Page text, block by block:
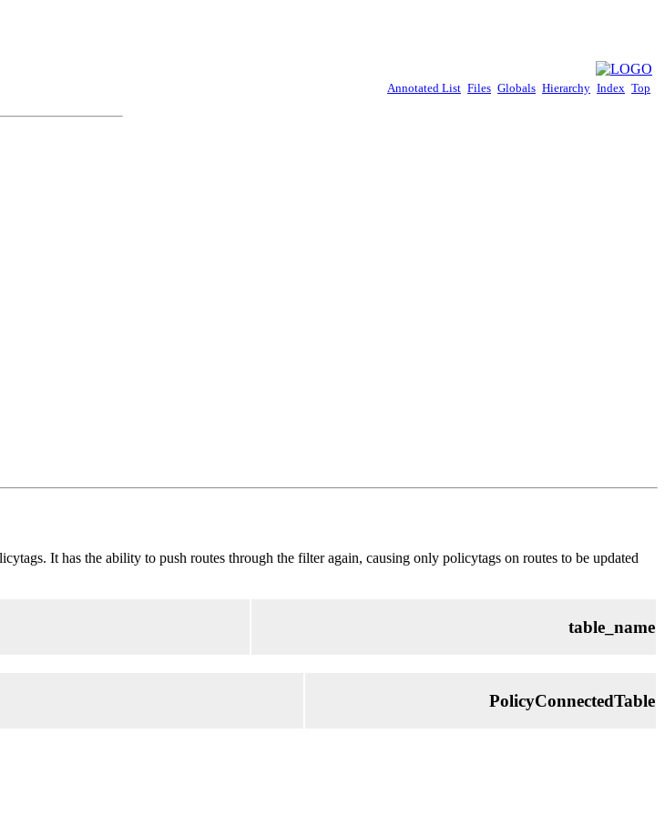
Annotated List Files Globals Hierarchy Index Top
It has the ability to push routes through the filter again, causing only policytags on routes to be updated
table_name
PolicyConnectedTable